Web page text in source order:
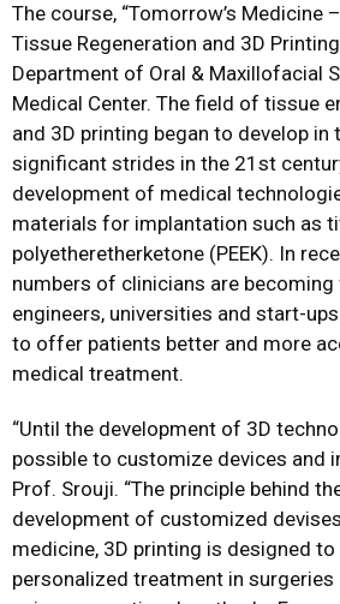
The course, “Tomorrow’s Medicine
Tissue Regeneration and 3D
Department of Oral & Maxillofacial
Medical Center. The field of tissue
and 3D printing began to develop
significant strides in the 21st
development of medical
materials for implantation such as
polyetheretherketone (PEEK). In
numbers of clinicians are
engineers, universities and start-
to offer patients better and more
medical treatment.
“Until the development of 3D
possible to customize devices and
Prof. Srouji. “The principle behind
development of customized
medicine, 3D printing is designed
personalized treatment in